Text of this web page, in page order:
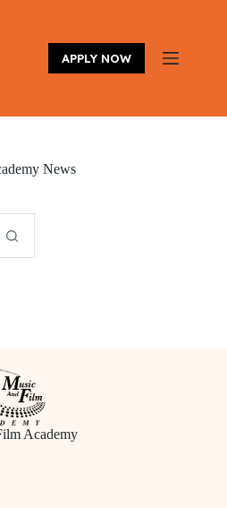
APPLY NOW
News
Academy